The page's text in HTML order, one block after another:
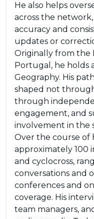
He also helps
across the
accuracy and
updates or
Originally from the
Portugal, he holds
Geography. His
shaped not
through
engagement, and
involvement in the
Over the course of
approximately 100
and cyclocross,
conversations and
conferences and
coverage. His
team managers,